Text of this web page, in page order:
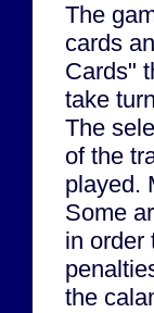
The
cards
Cards"
take
The
of the
played.
Some
in order
the